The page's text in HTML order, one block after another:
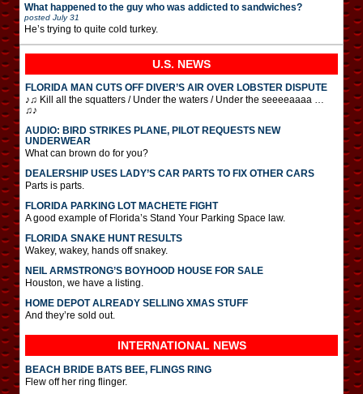
What happened to the guy who was addicted to sandwiches?
posted July 31
He’s trying to quite cold turkey.
U.S. NEWS
FLORIDA MAN CUTS OFF DIVER’S AIR OVER LOBSTER DISPUTE
♪♫ Kill all the squatters / Under the waters / Under the seeeeaaaa …
♫♪
AUDIO: BIRD STRIKES PLANE, PILOT REQUESTS NEW
UNDERWEAR
What can brown do for you?
DEALERSHIP USES LADY’S CAR PARTS TO FIX OTHER CARS
Parts is parts.
FLORIDA PARKING LOT MACHETE FIGHT
A good example of Florida’s Stand Your Parking Space law.
FLORIDA SNAKE HUNT RESULTS
Wakey, wakey, hands off snakey.
NEIL ARMSTRONG’S BOYHOOD HOUSE FOR SALE
Houston, we have a listing.
HOME DEPOT ALREADY SELLING XMAS STUFF
And they’re sold out.
INTERNATIONAL NEWS
BEACH BRIDE BATS BEE, FLINGS RING
Flew off her ring flinger.